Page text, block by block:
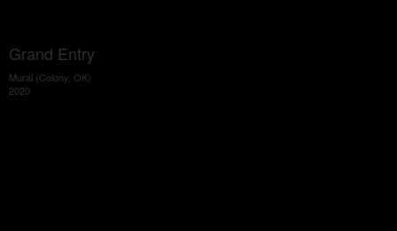
Grand Entry
Mural (Colony, OK)
2020